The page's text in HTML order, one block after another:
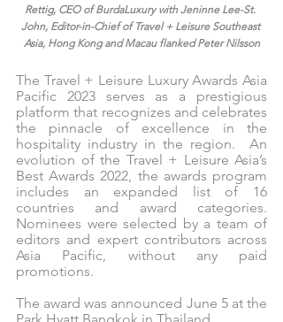
Rettig, CEO of BurdaLuxury with Jeninne Lee-St.
John, Editor-in-Chief of Travel + Leisure Southeast
Asia, Hong Kong and Macau flanked Peter Nilsson
The Travel + Leisure Luxury Awards Asia
Pacific 2023 serves as a prestigious
platform that recognizes and celebrates
the pinnacle of excellence in the
hospitality industry in the region.  An
evolution of the Travel + Leisure Asia’s
Best Awards 2022, the awards program
includes an expanded list of 16
countries and award categories.
Nominees were selected by a team of
editors and expert contributors across
Asia Pacific, without any paid
promotions.
The award was announced June 5 at the